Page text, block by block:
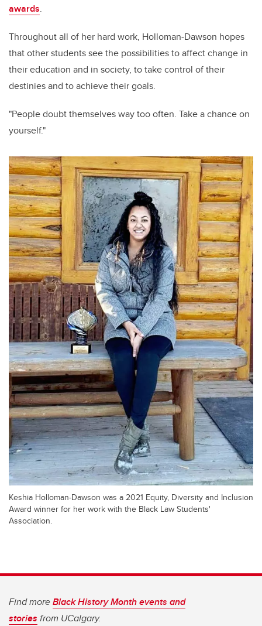
awards.
Throughout all of her hard work, Holloman-Dawson hopes
that other students see the possibilities to affect change in
their education and in society, to take control of their
destinies and to achieve their goals.
"People doubt themselves way too often. Take a chance on
yourself."
Keshia Holloman-Dawson was a 2021 Equity, Diversity and Inclusion
Award winner for her work with the Black Law Students'
Association.
Find moreBlack History Month events and
stories from UCalgary.